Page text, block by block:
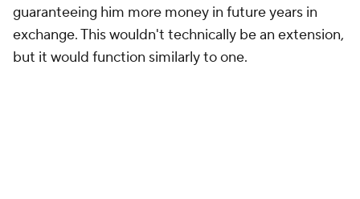
guaranteeing him more money in future years in
exchange. This wouldn't technically be an extension,
but it would function similarly to one.